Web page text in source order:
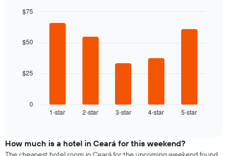
the
average
for
of
The
of
with
The
displays
of
a
1-star 2-star 3-star 4-star 5-star
0
$25
$50
$75
How much is a hotel in Ceará for this weekend?